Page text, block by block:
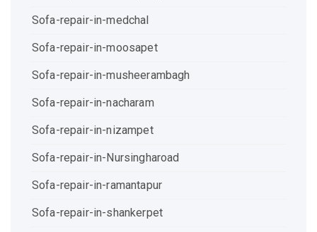
Sofa-repair-in-medchal
Sofa-repair-in-moosapet
Sofa-repair-in-musheerambagh
Sofa-repair-in-nacharam
Sofa-repair-in-nizampet
Sofa-repair-in-Nursingharoad
Sofa-repair-in-ramantapur
Sofa-repair-in-shankerpet